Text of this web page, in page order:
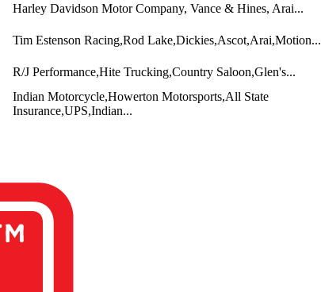
Harley Davidson Motor Company, Vance & Hines, Arai...
Tim Estenson Racing,Rod Lake,Dickies,Ascot,Arai,Motion...
R/J Performance,Hite Trucking,Country Saloon,Glen's...
Indian Motorcycle,Howerton Motorsports,All State
Insurance,UPS,Indian...